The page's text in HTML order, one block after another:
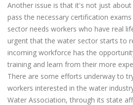
Another issue is that it's not just
pass the necessary certification
sector needs workers who have real
urgent that the water sector starts to
incoming workforce has the
training and learn from their more
There are some efforts underway to
workers interested in the water
Water Association, through its state